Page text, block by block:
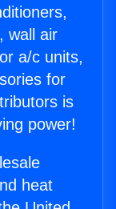
wall air
a/c units,
for
is
power!
heat